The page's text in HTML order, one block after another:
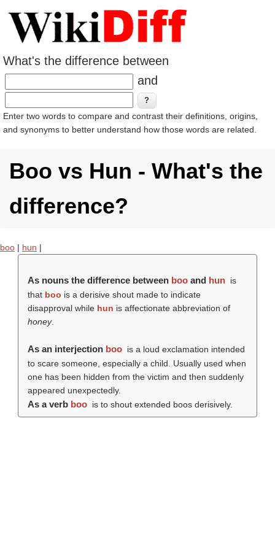
What's the difference between
and
Enter two words to compare and contrast their definitions, origins,
and synonyms to better understand how those words are related.
Boo vs Hun - What's the
difference?
boo | hun |
As nouns the difference between booand hun is
that boo is a derisive shout made to indicate
disapproval while hun is affectionate abbreviation of
honey.
As an interjection boo is a loud exclamation intended
to scare someone, especially a child. Usually used when
one has been hidden from the victim and then suddenly
appeared unexpectedly.
As a verb boo is to shout extended boos derisively.